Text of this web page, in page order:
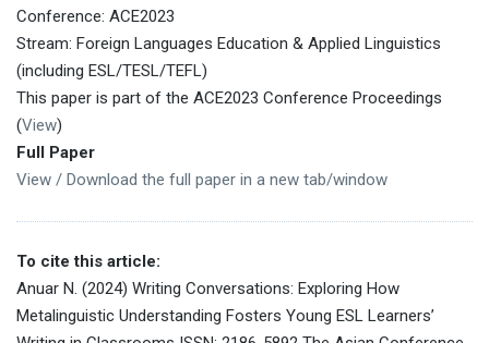
Conference: ACE2023
Stream: Foreign Languages Education & Applied Linguistics
(including ESL/TESL/TEFL)
This paper is part of the ACE2023 Conference Proceedings
(View)
Full Paper
View / Download the full paper in a new tab/window
To cite this article:
Anuar N. (2024) Writing Conversations: Exploring How
Metalinguistic Understanding Fosters Young ESL Learners’